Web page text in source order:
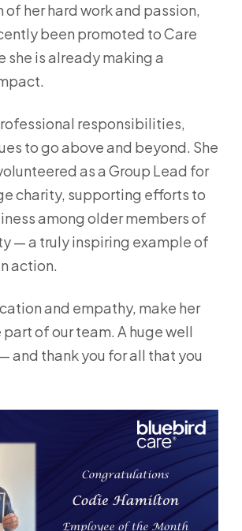
of her hard work and passion,
been promoted to Care
she is already making a
responsibilities,
to go above and beyond. She
as a Group Lead for
charity, supporting efforts to
among older members of
— a truly inspiring example of
action.
and empathy, make her
of our team. A huge well
and thank you for all that you